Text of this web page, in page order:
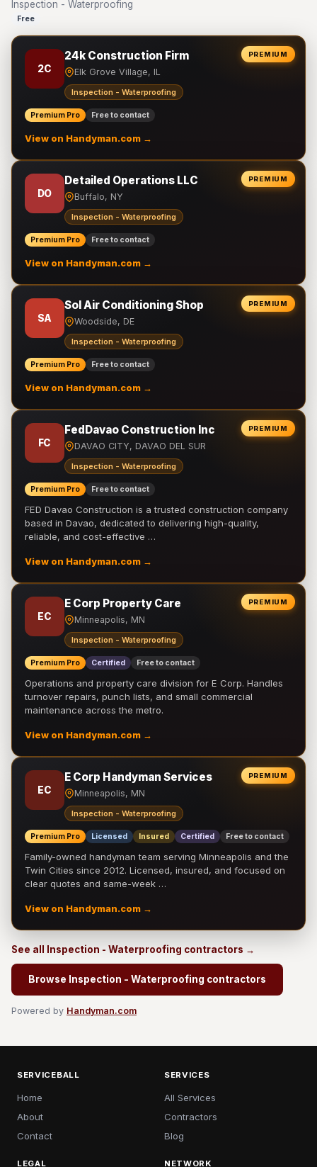
Inspection - Waterproofing
Free
PREMIUM
2C
24k Construction Firm
Elk Grove Village, IL
Inspection - Waterproofing
Premium Pro Free to contact
View on Handyman.com →
PREMIUM
DO
Detailed Operations LLC
Buffalo, NY
Inspection - Waterproofing
Premium Pro Free to contact
View on Handyman.com →
PREMIUM
SA
Sol Air Conditioning Shop
Woodside, DE
Inspection - Waterproofing
Premium Pro Free to contact
View on Handyman.com →
PREMIUM
FC
FedDavao Construction Inc
DAVAO CITY, DAVAO DEL SUR
Inspection - Waterproofing
Premium Pro Free to contact
FED Davao Construction is a trusted construction company
based in Davao, dedicated to delivering high-quality,
reliable, and cost-effective …
View on Handyman.com →
PREMIUM
EC
E Corp Property Care
Minneapolis, MN
Inspection - Waterproofing
Premium Pro Certified Free to contact
Operations and property care division for E Corp. Handles
turnover repairs, punch lists, and small commercial
maintenance across the metro.
View on Handyman.com →
PREMIUM
EC
E Corp Handyman Services
Minneapolis, MN
Inspection - Waterproofing
Premium Pro Licensed Insured Certified Free to contact
Family-owned handyman team serving Minneapolis and the
Twin Cities since 2012. Licensed, insured, and focused on
clear quotes and same-week …
View on Handyman.com →
See all Inspection - Waterproofing contractors →
Browse Inspection - Waterproofing contractors
Powered by Handyman.com
SERVICEBALL
Home
About
Contact
SERVICES
All Services
Contractors
Blog
LEGAL NETWORK